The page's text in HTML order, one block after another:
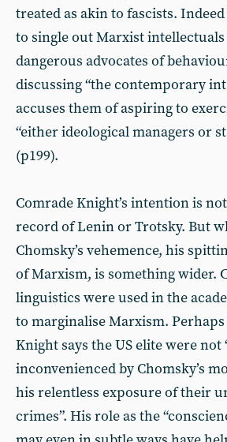
treated as akin to fascists.
to single out Marxist
dangerous advocates of
discussing “the contemporary
accuses them of aspiring to
“either ideological managers or
(p199).
Comrade Knight’s intention is
record of Lenin or Trotsky. But
Chomsky’s vehemence, his
of Marxism, is something wider.
linguistics were used in the
to marginalise Marxism.
Knight says the US elite were not
inconvenienced by Chomsky’s
his relentless exposure of their
crimes”. His role as the